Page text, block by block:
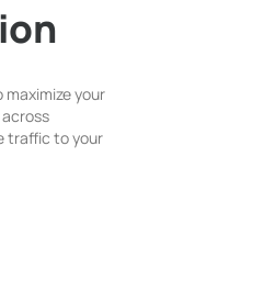
your
traffic to your